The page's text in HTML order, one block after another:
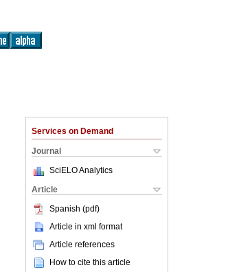
Services on Demand
Journal
SciELO Analytics
Article
Spanish (pdf)
Article in xml format
Article references
How to cite this article